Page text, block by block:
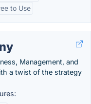
to Use
Management, and
a twist of the strategy